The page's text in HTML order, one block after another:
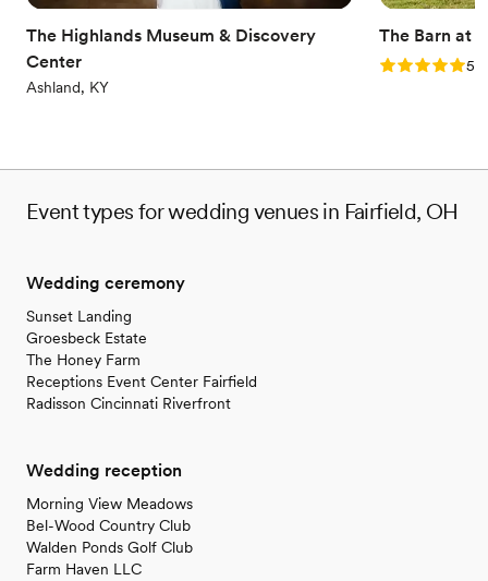
Small venue, not ideal for a large guest lists
The Highlands Museum & Discovery
Center
Ashland, KY
The Barn at
Rating: 5.05.0
Event types for wedding venues in Fairfield, OH
Wedding ceremony
Sunset Landing
Groesbeck Estate
The Honey Farm
Receptions Event Center Fairfield
Radisson Cincinnati Riverfront
Wedding reception
Morning View Meadows
Bel-Wood Country Club
Walden Ponds Golf Club
Farm Haven LLC